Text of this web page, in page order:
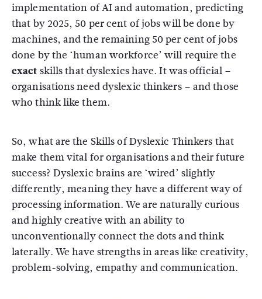
implementation of AI and automation, predicting
that by 2025, 50 per cent of jobs will be done by
machines, and the remaining 50 per cent of jobs
done by the ‘human workforce’ will require the
exact skills that dyslexics have. It was official –
organisations need dyslexic thinkers – and those
who think like them.
So, what are the Skills of Dyslexic Thinkers that
make them vital for organisations and their future
success? Dyslexic brains are ‘wired’ slightly
differently, meaning they have a different way of
processing information. We are naturally curious
and highly creative with an ability to
unconventionally connect the dots and think
laterally. We have strengths in areas like creativity,
problem-solving, empathy and communication.